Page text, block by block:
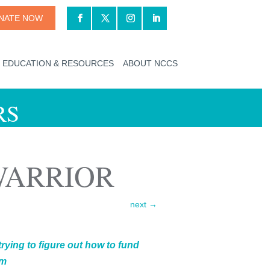
NOW
EDUCATION & RESOURCES ABOUT NCCS
next→
to figure out how to fund